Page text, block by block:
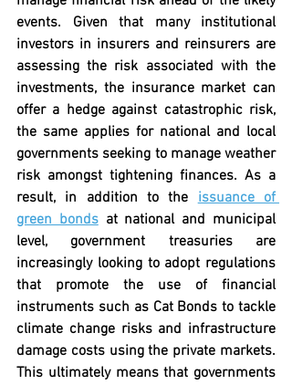
events. Given that many institutional
investors in insurers and reinsurers are
assessing the risk associated with the
investments, the insurance market can
offer a hedge against catastrophic risk,
the same applies for national and local
governments seeking to manage weather
risk amongst tightening finances. As a
result, in addition to the issuance of
green bonds at national and municipal
level, government treasuries are
increasingly looking to adopt regulations
that promote the use of financial
instruments such as Cat Bonds to tackle
climate change risks and infrastructure
damage costs using the private markets.
This ultimately means that governments